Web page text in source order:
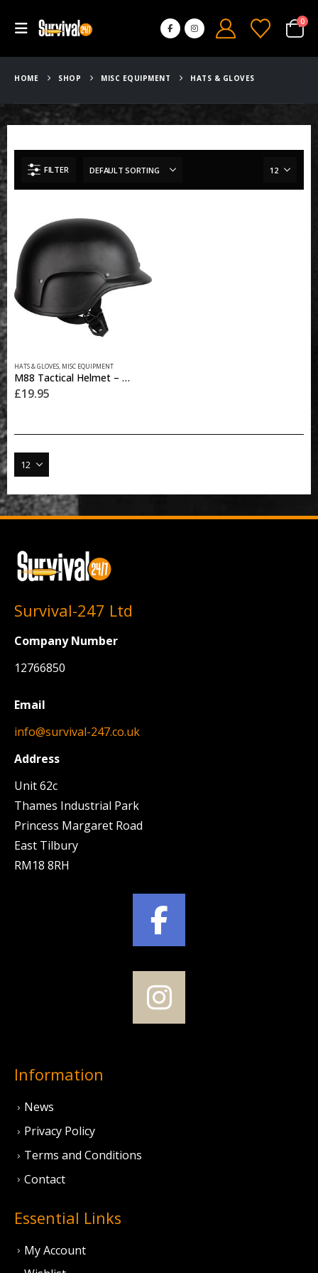
0
HOME SHOP MISC EQUIPMENT HATS & GLOVES
FILTER
product
has
multiple
may
be
on
the
HATS & GLOVES, MISC EQUIPMENT
M88 Tactical Helmet – Black
£19.95
Survival-247 Ltd
Company Number
12766850
Email
info@survival-247.co.uk
Address
Unit 62c
Thames Industrial Park
Princess Margaret Road
East Tilbury
RM18 8RH
Information
News
Privacy Policy
Terms and Conditions
Contact
Essential Links
My Account